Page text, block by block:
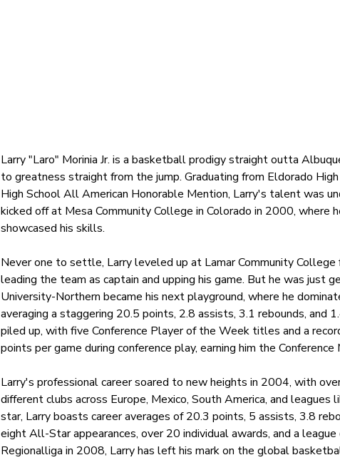
Larry "Laro" Morinia Jr. is a basketball prodigy straight outta
to greatness straight from the jump. Graduating from Eldorado
High School All American Honorable Mention, Larry's talent was
kicked off at Mesa Community College in Colorado in 2000, where
showcased his skills.
Never one to settle, Larry leveled up at Lamar Community College
leading the team as captain and upping his game. But he was just
University-Northern became his next playground, where he
averaging a staggering 20.5 points, 2.8 assists, 3.1 rebounds, and
piled up, with five Conference Player of the Week titles and a
points per game during conference play, earning him the
Larry's professional career soared to new heights in 2004, with
different clubs across Europe, Mexico, South America, and
star, Larry boasts career averages of 20.3 points, 5 assists, 3.8
eight All-Star appearances, over 20 individual awards, and a league
Regionalliga in 2008, Larry has left his mark on the global